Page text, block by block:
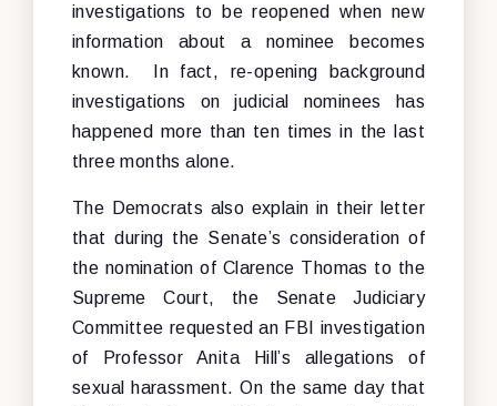
investigations to be reopened when new
information about a nominee becomes
known. In fact, re-opening background
investigations on judicial nominees has
happened more than ten times in the last
three months alone.
The Democrats also explain in their letter
that during the Senate’s consideration of
the nomination of Clarence Thomas to the
Supreme Court, the Senate Judiciary
Committee requested an FBI investigation
of Professor Anita Hill’s allegations of
sexual harassment. On the same day that